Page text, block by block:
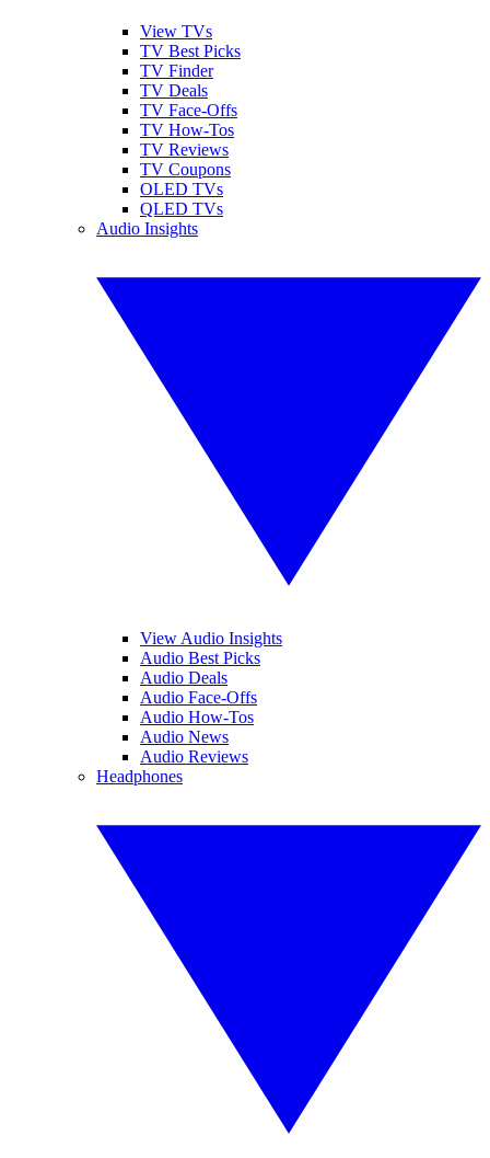
View TVs
TV Best Picks
TV Finder
TV Deals
TV Face-Offs
TV How-Tos
TV Reviews
TV Coupons
OLED TVs
QLED TVs
Audio Insights
View Audio Insights
Audio Best Picks
Audio Deals
Audio Face-Offs
Audio How-Tos
Audio News
Audio Reviews
Headphones